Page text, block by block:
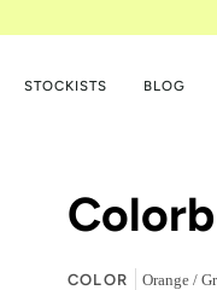
STOCKISTS BLOG
COLOR Orange /